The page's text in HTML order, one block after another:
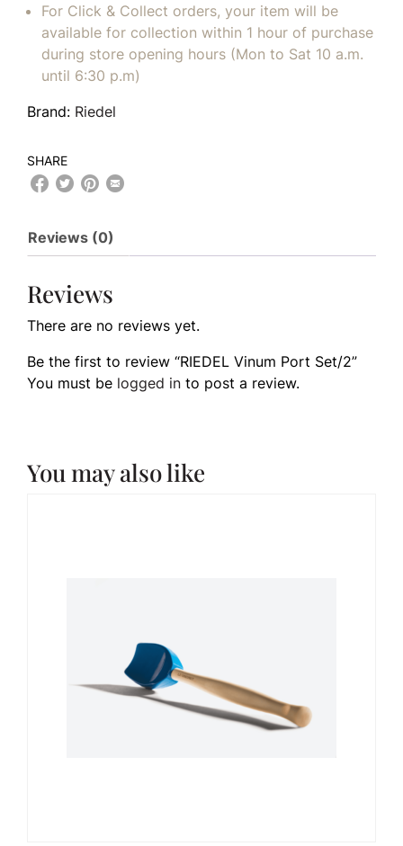
For Click & Collect orders, your item will be
available for collection within 1 hour of purchase
during store opening hours (Mon to Sat 10 a.m.
until 6:30 p.m)
Brand: Riedel
SHARE
Reviews (0)
Reviews
There are no reviews yet.
Be the first to review “RIEDEL Vinum Port Set/2”
You must be logged in to post a review.
You may also like